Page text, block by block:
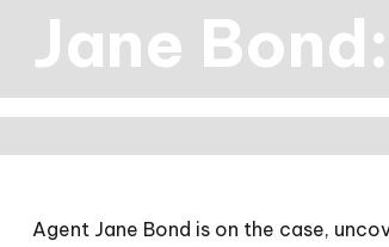
Jane
Agent Jane Bond is on the case,